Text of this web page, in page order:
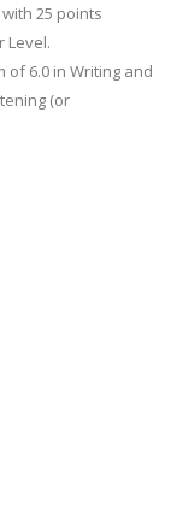
with 25 points
Level.
of 6.0 in Writing and
(or